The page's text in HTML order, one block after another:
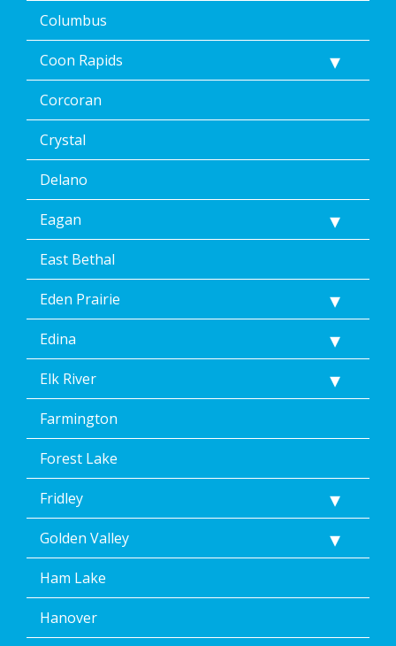
STOP
via
text
message
or
clicking
link
(where
available).
Reply
Help
for
Help.
Columbus
Coon Rapids
Corcoran
Crystal
Delano
Eagan
East Bethal
Eden Prairie
Edina
Elk River
Farmington
Forest Lake
Fridley
Golden Valley
Ham Lake
Hanover